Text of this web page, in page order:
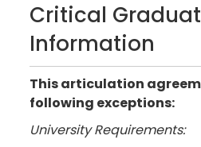
Critical
Information
This articulation
following exceptions:
University Requirements: